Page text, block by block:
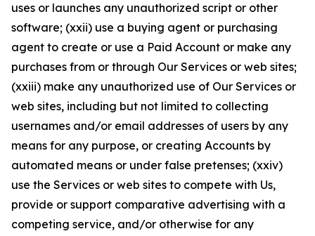
uses or launches any unauthorized script or other
software; (xxii) use a buying agent or purchasing
agent to create or use a Paid Account or make any
purchases from or through Our Services or web sites;
(xxiii) make any unauthorized use of Our Services or
web sites, including but not limited to collecting
usernames and/or email addresses of users by any
means for any purpose, or creating Accounts by
automated means or under false pretenses; (xxiv)
use the Services or web sites to compete with Us,
provide or support comparative advertising with a
competing service, and/or otherwise for any